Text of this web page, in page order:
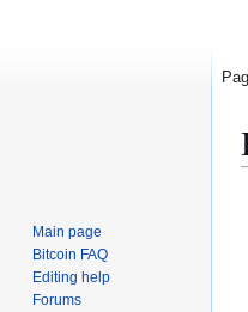
Main page
Bitcoin FAQ
Editing help
Forums